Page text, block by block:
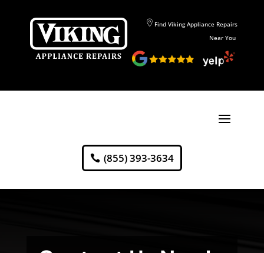
Find Viking Appliance Repairs
Near You
(855) 393-3634